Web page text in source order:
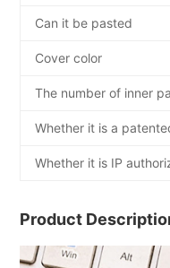
Can it be pasted
Cover color
The number of inner
Whether it is a
Whether it is IP
Product